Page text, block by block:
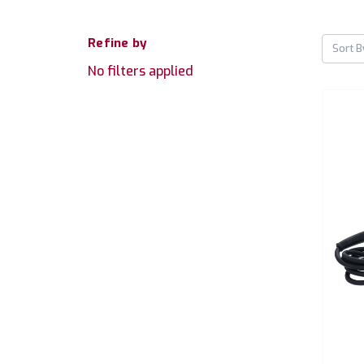
Refine by
No filters applied
Sort